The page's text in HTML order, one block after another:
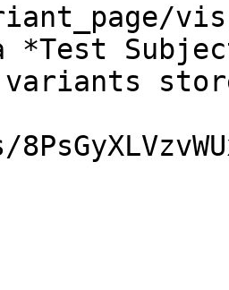
*Test
variants